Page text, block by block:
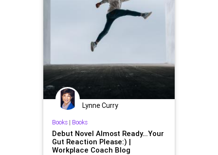
Lynne Curry
Books| Books
Debut Novel Almost Ready…Your
Gut Reaction Please:) |
Workplace Coach Blog